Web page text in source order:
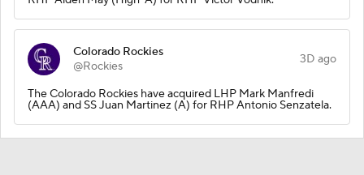
Colorado Rockies
@Rockies
3D ago
The Colorado Rockies have acquired LHP Mark Manfredi
(AAA) and SS Juan Martinez (A) for RHP Antonio Senzatela.